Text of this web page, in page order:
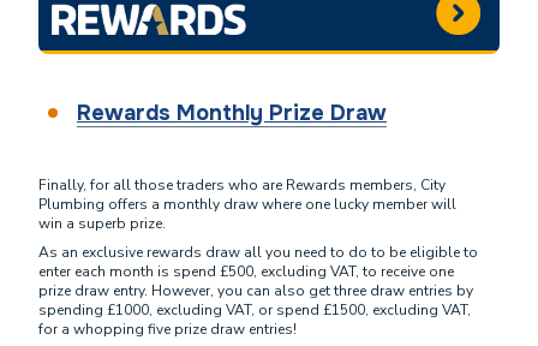
Rewards Monthly Prize Draw
Finally, for all those traders who are Rewards members, City
Plumbing offers a monthly draw where one lucky member will
win a superb prize.
As an exclusive rewards draw all you need to do to be eligible to
enter each month is spend £500, excluding VAT, to receive one
prize draw entry. However, you can also get three draw entries by
spending £1000, excluding VAT, or spend £1500, excluding VAT,
for a whopping five prize draw entries!